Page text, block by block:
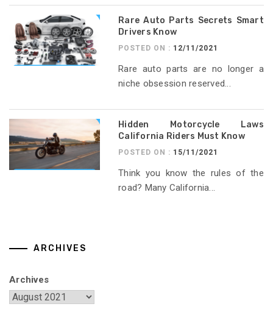
Rare Auto Parts Secrets Smart
Drivers Know
POSTED ON : 12/11/2021
Rare auto parts are no longer a
niche obsession reserved...
Hidden Motorcycle Laws
California Riders Must Know
POSTED ON : 15/11/2021
Think you know the rules of the
road? Many California...
ARCHIVES
Archives